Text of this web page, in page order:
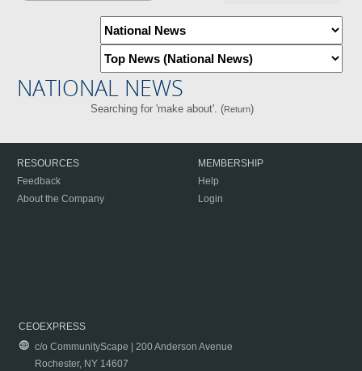
NATIONAL NEWS
Searching for 'make about'. (Return)
RESOURCES
Feedback
About the Company
MEMBERSHIP
Help
Login
CEOEXPRESS
c/o CommunityScape | 200 Anderson Avenue
Rochester, NY 14607